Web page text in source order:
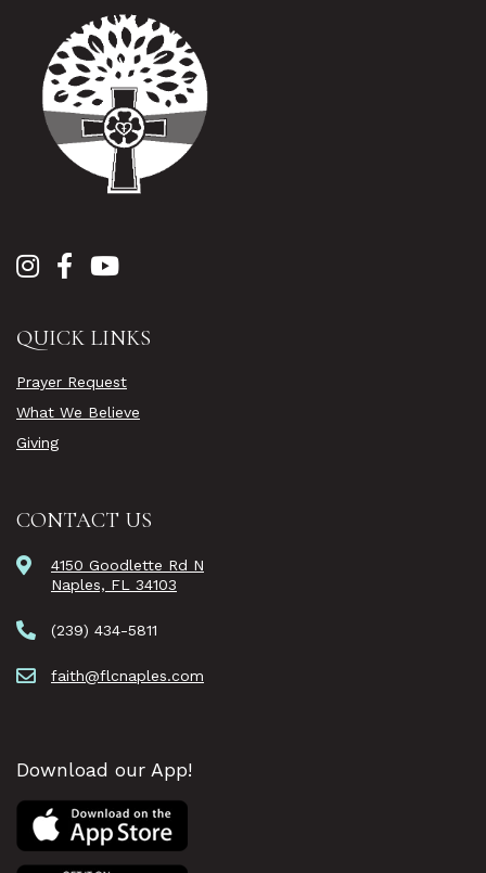
QUICK LINKS
Prayer Request
What We Believe
Giving
CONTACT US
4150 Goodlette Rd N
Naples, FL 34103
(239) 434-5811
faith@flcnaples.com
Download our App!